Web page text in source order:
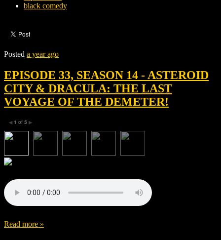
black comedy
Posted a year ago
EPISODE 33, SEASON 14 - ASTEROID
CITY & DRACULA: THE LAST
VOYAGE OF THE DEMETER!
◀ 1 of 5 ▶
Read more »